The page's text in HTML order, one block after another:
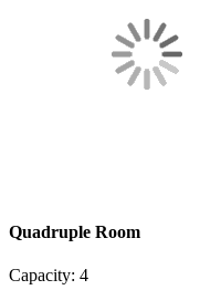
Quadruple Room
Capacity: 4